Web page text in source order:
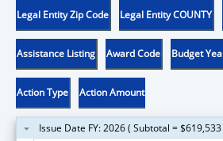
Legal Entity Zip Code Legal Entity COUNTY
Assistance Listing Award Code Budget
Action Type Action Amount
Issue Date FY: 2026 ( Subtotal = $619,533